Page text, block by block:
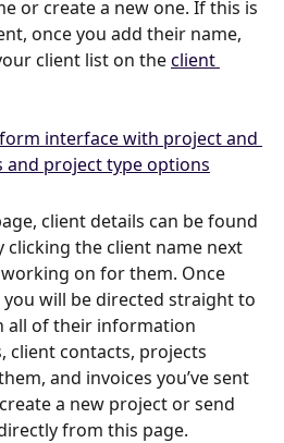
or create a new one. If this is
once you add their name,
client list on the client
client details can be found
clicking the client name next
on for them. Once
will be directed straight to
all of their information
client contacts, projects
and invoices you’ve sent
a new project or send
from this page.